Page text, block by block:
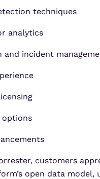
techniques
analytics
and incident
options
customers
open data model,